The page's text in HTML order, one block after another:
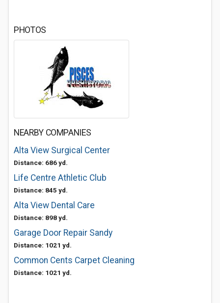
PHOTOS
NEARBY COMPANIES
Alta View Surgical Center
Distance: 686 yd.
Life Centre Athletic Club
Distance: 845 yd.
Alta View Dental Care
Distance: 898 yd.
Garage Door Repair Sandy
Distance: 1021 yd.
Common Cents Carpet Cleaning
Distance: 1021 yd.